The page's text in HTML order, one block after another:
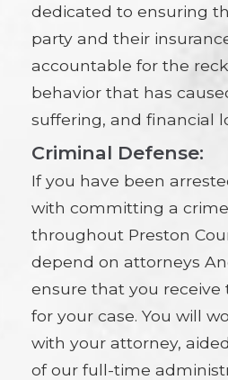
dedicated to ensuring
party and their
accountable for the
behavior that has
suffering, and financial
Criminal Defense:
If you have been
with committing a
throughout Preston
depend on attorneys
ensure that you receive
for your case. You will
with your attorney,
of our full-time